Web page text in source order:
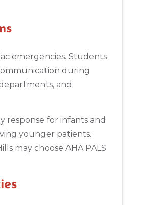
emergencies. Students
during
and
response for infants and
younger patients.
may choose AHA PALS